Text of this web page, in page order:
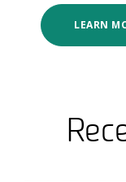
LEARN